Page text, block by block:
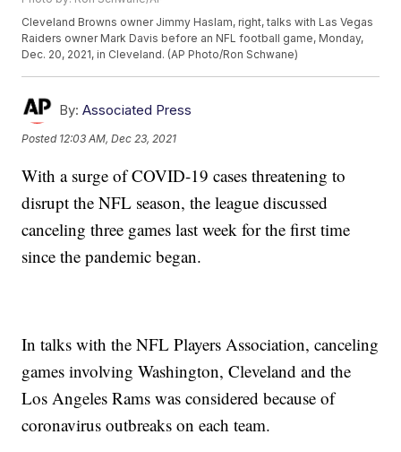
Cleveland Browns owner Jimmy Haslam, right, talks with Las Vegas
Raiders owner Mark Davis before an NFL football game, Monday,
Dec. 20, 2021, in Cleveland. (AP Photo/Ron Schwane)
By: Associated Press
Posted 12:03 AM, Dec 23, 2021
With a surge of COVID-19 cases threatening to
disrupt the NFL season, the league discussed
canceling three games last week for the first time
since the pandemic began.
In talks with the NFL Players Association, canceling
games involving Washington, Cleveland and the
Los Angeles Rams was considered because of
coronavirus outbreaks on each team.